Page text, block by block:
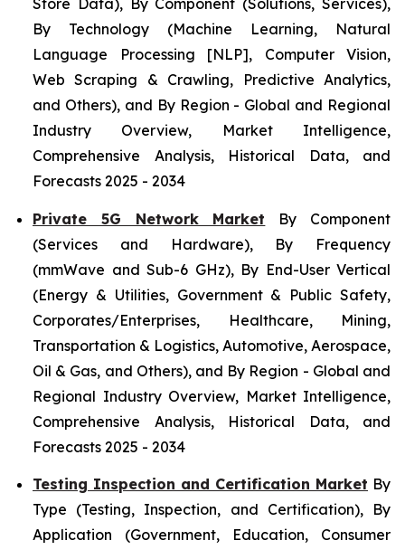
Store Data), By Component (Solutions, Services),
By Technology (Machine Learning, Natural
Language Processing [NLP], Computer Vision,
Web Scraping & Crawling, Predictive Analytics,
and Others), and By Region - Global and Regional
Industry Overview, Market Intelligence,
Comprehensive Analysis, Historical Data, and
Forecasts 2025 - 2034
Private 5G Network Market By Component
(Services and Hardware), By Frequency
(mmWave and Sub-6 GHz), By End-User Vertical
(Energy & Utilities, Government & Public Safety,
Corporates/Enterprises, Healthcare, Mining,
Transportation & Logistics, Automotive, Aerospace,
Oil & Gas, and Others), and By Region - Global and
Regional Industry Overview, Market Intelligence,
Comprehensive Analysis, Historical Data, and
Forecasts 2025 - 2034
Testing Inspection and Certification Market By
Type (Testing, Inspection, and Certification), By
Application (Government, Education, Consumer